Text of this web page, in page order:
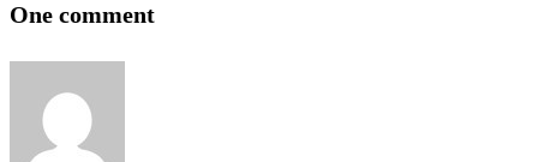
One comment